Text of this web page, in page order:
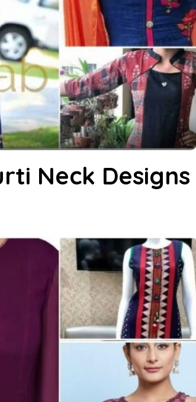
Neck Designs